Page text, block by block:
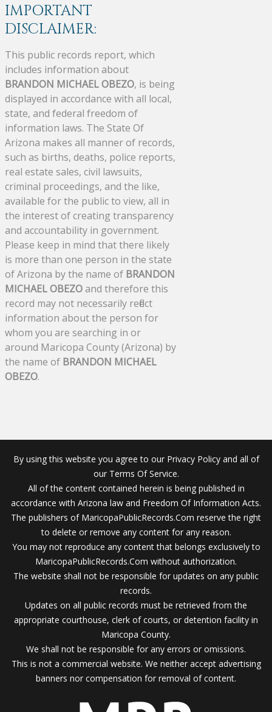
IMPORTANT
DISCLAIMER:
This public records report, which
includes information about
BRANDON MICHAEL OBEZO, is being
displayed in accordance with all local,
state, and federal freedom of
information laws. The State Of
Arizona makes all manner of records,
such as births, deaths, police reports,
real estate sales, civil lawsuits,
criminal proceedings, and the like,
available for the public to view, all in
the interest of creating transparency
and accountability in government.
Please keep in mind that there likely
is more than one person in the state
of Arizona by the name of BRANDON
MICHAEL OBEZOand therefore this
record may not necessarily reflect
information about the person for
whom you are searching in or
around Maricopa County (Arizona) by
the name of BRANDON MICHAEL
OBEZO.
By using this website you agree to our Privacy Policy and all of
our Terms Of Service.
All of the content contained herein is being published in
accordance with Arizona law and Freedom Of Information Acts.
The publishers of MaricopaPublicRecords.Com reserve the right
to delete or remove any content for any reason.
You may not reproduce any content that belongs exclusively to
MaricopaPublicRecords.Com without authorization.
The website shall not be responsible for updates on any public
records.
Updates on all public records must be retrieved from the
appropriate courthouse, clerk of courts, or detention facility in
Maricopa County.
We shall not be responsible for any errors or omissions.
This is not a commercial website. We neither accept advertising
banners nor compensation for removal of content.